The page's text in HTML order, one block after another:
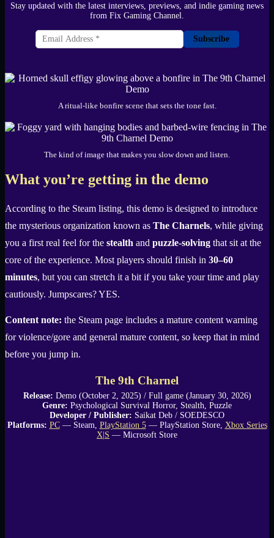
Stay updated with the latest interviews, previews, and indie gaming news
from Fix Gaming Channel.
Subscribe
A ritual-like bonfire scene that sets the tone fast.
The kind of image that makes you slow down and listen.
What you’re getting in the demo
According to the Steam listing, this demo is designed to introduce
the mysterious organization known as The Charnels, while giving
you a first real feel for the stealth and puzzle-solving that sit at the
core of the experience. Most players should finish in 30–60
minutes, but you can stretch it a bit if you take your time and play
cautiously. Jumpscares? YES.
Content note: the Steam page includes a mature content warning
for violence/gore and general mature content, so keep that in mind
before you jump in.
The 9th Charnel
Release: Demo (October 2, 2025) / Full game (January 30, 2026)
Genre: Psychological Survival Horror, Stealth, Puzzle
Developer / Publisher: Saikat Deb / SOEDESCO
Platforms: PC— Steam, PlayStation 5— PlayStation Store, Xbox Series
X|S — Microsoft Store